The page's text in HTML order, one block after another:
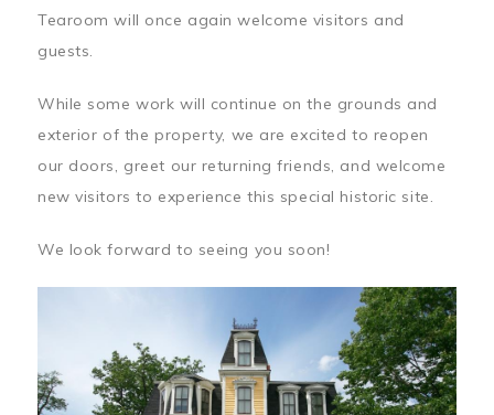
Tearoom will once again welcome visitors and
guests.
While some work will continue on the grounds and
exterior of the property, we are excited to reopen
our doors, greet our returning friends, and welcome
new visitors to experience this special historic site.
We look forward to seeing you soon!